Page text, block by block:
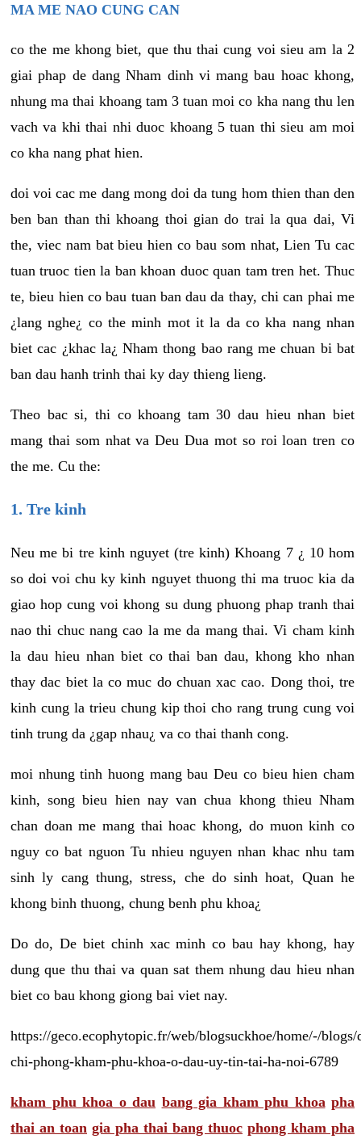
MA ME NAO CUNG CAN
co the me khong biet, que thu thai cung voi sieu am la 2
giai phap de dang Nham dinh vi mang bau hoac khong,
nhung ma thai khoang tam 3 tuan moi co kha nang thu len
vach va khi thai nhi duoc khoang 5 tuan thi sieu am moi
co kha nang phat hien.
doi voi cac me dang mong doi da tung hom thien than den
ben ban than thi khoang thoi gian do trai la qua dai, Vi
the, viec nam bat bieu hien co bau som nhat, Lien Tu cac
tuan truoc tien la ban khoan duoc quan tam tren het. Thuc
te, bieu hien co bau tuan ban dau da thay, chi can phai me
¿lang nghe¿ co the minh mot it la da co kha nang nhan
biet cac ¿khac la¿ Nham thong bao rang me chuan bi bat
ban dau hanh trinh thai ky day thieng lieng.
Theo bac si, thi co khoang tam 30 dau hieu nhan biet
mang thai som nhat va Deu Dua mot so roi loan tren co
the me. Cu the:
1. Tre kinh
Neu me bi tre kinh nguyet (tre kinh) Khoang 7 ¿ 10 hom
so doi voi chu ky kinh nguyet thuong thi ma truoc kia da
giao hop cung voi khong su dung phuong phap tranh thai
nao thi chuc nang cao la me da mang thai. Vi cham kinh
la dau hieu nhan biet co thai ban dau, khong kho nhan
thay dac biet la co muc do chuan xac cao. Dong thoi, tre
kinh cung la trieu chung kip thoi cho rang trung cung voi
tinh trung da ¿gap nhau¿ va co thai thanh cong.
moi nhung tinh huong mang bau Deu co bieu hien cham
kinh, song bieu hien nay van chua khong thieu Nham
chan doan me mang thai hoac khong, do muon kinh co
nguy co bat nguon Tu nhieu nguyen nhan khac nhu tam
sinh ly cang thung, stress, che do sinh hoat, Quan he
khong binh thuong, chung benh phu khoa¿
Do do, De biet chinh xac minh co bau hay khong, hay
dung que thu thai va quan sat them nhung dau hieu nhan
biet co bau khong giong bai viet nay.
https://geco.ecophytopic.fr/web/blogsuckhoe/home/-/blogs/
chi-phong-kham-phu-khoa-o-dau-uy-tin-tai-ha-noi-6789
kham phu khoa o dau bang gia kham phu khoa pha
thai an toan gia pha thai bang thuoc phong kham pha